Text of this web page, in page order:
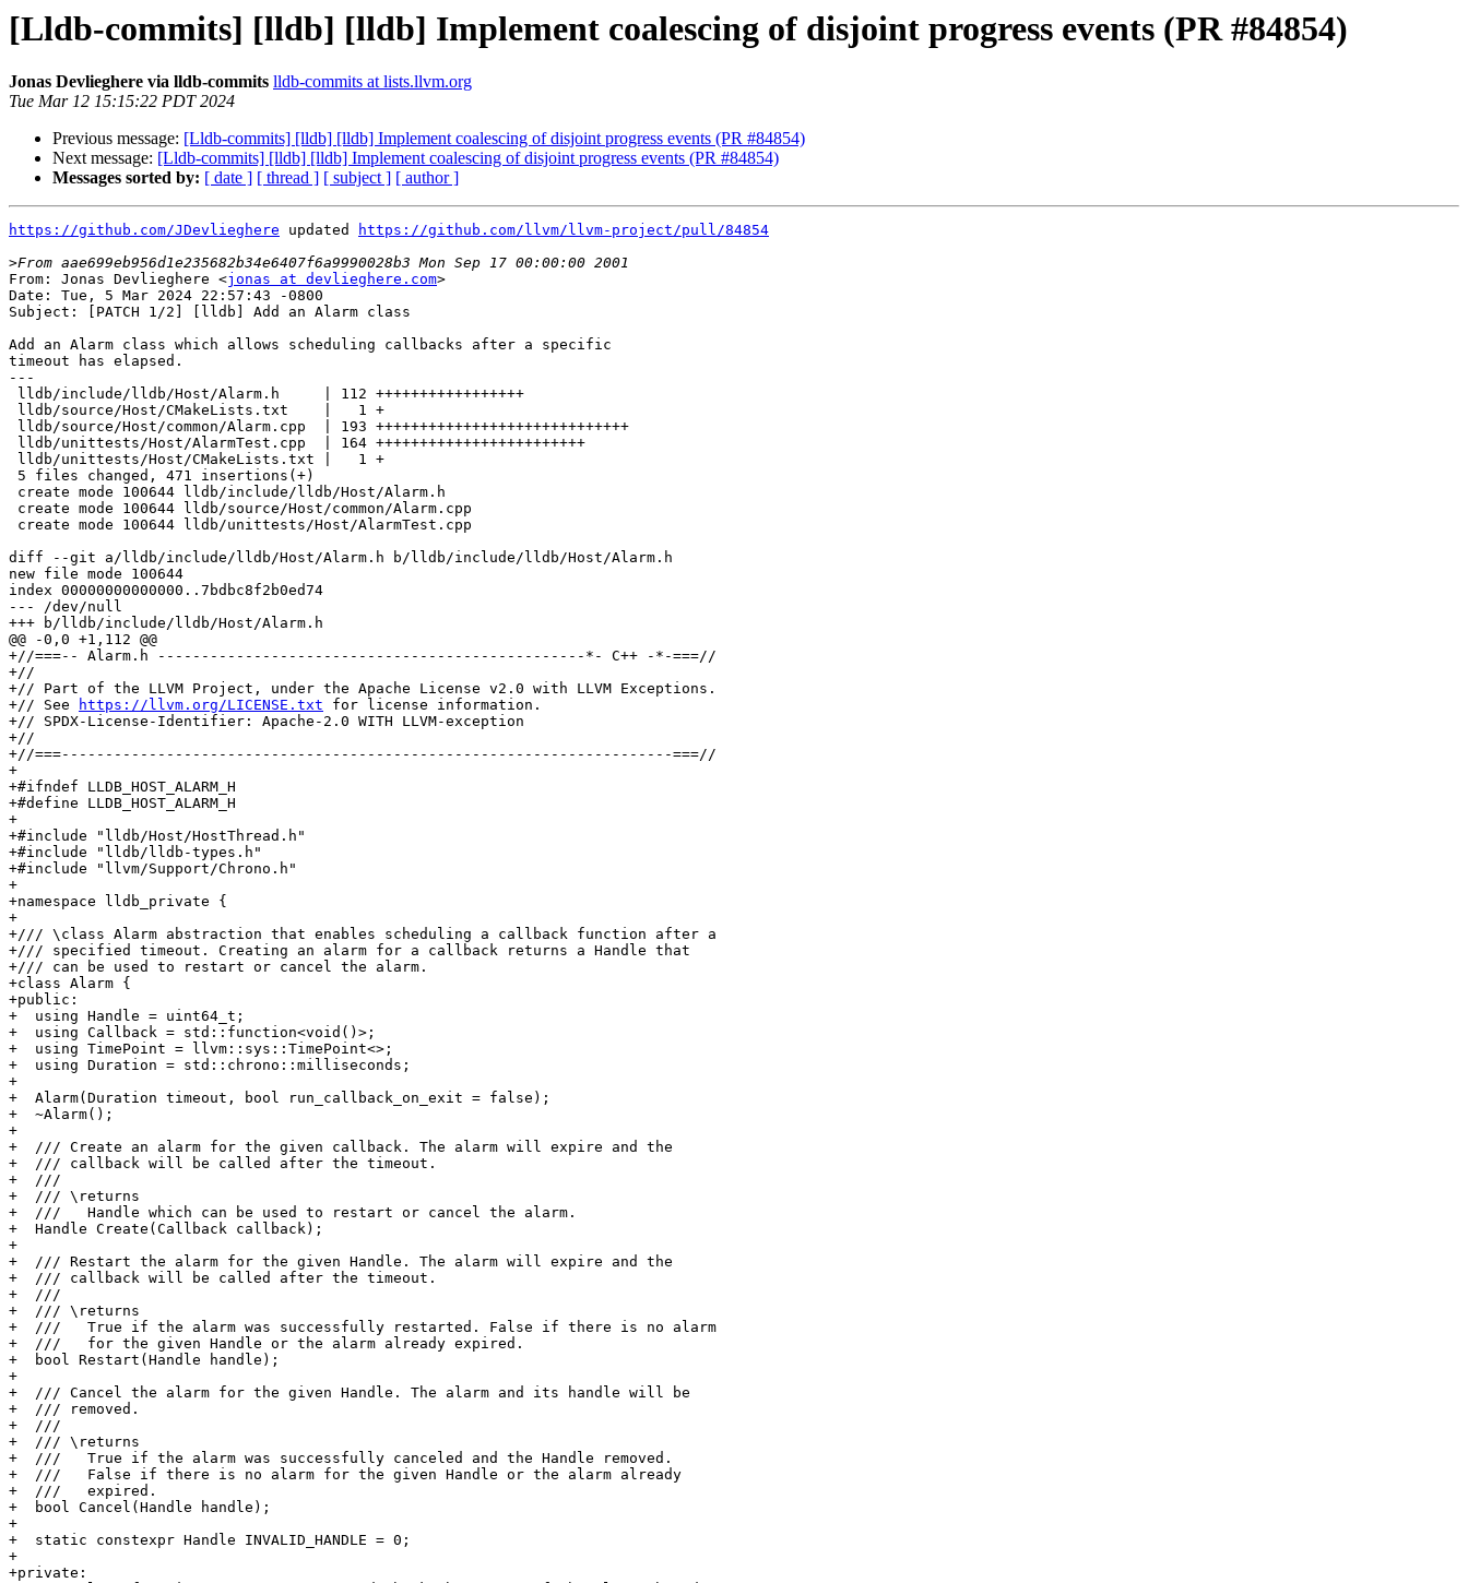
[Lldb-commits] [lldb] [lldb] Implement coalescing of disjoint progress events (PR #84854)
Jonas Devlieghere via lldb-commits lldb-commits at lists.llvm.org
Tue Mar 12 15:15:22 PDT 2024
Previous message: [Lldb-commits] [lldb] [lldb] Implement coalescing of disjoint progress events (PR #84854)
Next message: [Lldb-commits] [lldb] [lldb] Implement coalescing of disjoint progress events (PR #84854)
Messages sorted by: [ date ] [ thread ] [ subject ] [ author ]
https://github.com/JDevlieghere updated
https://github.com/llvm/llvm-project/pull/84854
>
From: Jonas Devlieghere <jonas at devlieghere.com>
Date: Tue, 5 Mar 2024 22:57:43 -0800
Subject: [PATCH 1/2] [lldb] Add an Alarm class
Add an Alarm class which allows scheduling callbacks after a specific
timeout has elapsed.
---
diff --git a/lldb/include/lldb/Host/Alarm.h b/lldb/include/lldb/Host/Alarm.h
new file mode 100644
index 00000000000000..7bdbc8f2b0ed74
--- /dev/null
+++ b/lldb/include/lldb/Host/Alarm.h
@@ -0,0 +1,112 @@
+//===-- Alarm.h -------------------------------------------------*- C++ -*-===//
+//
+// Part of the LLVM Project, under the Apache License v2.0 with LLVM Exceptions.
+// See
https://llvm.org/LICENSE.txt for license information.
+// SPDX-License-Identifier: Apache-2.0 WITH LLVM-exception
+//
+//===----------------------------------------------------------------------===//
+
+#ifndef LLDB_HOST_ALARM_H
+#define LLDB_HOST_ALARM_H
+
+#include "lldb/Host/HostThread.h"
+#include "lldb/lldb-types.h"
+#include "llvm/Support/Chrono.h"
+
+namespace lldb_private {
+
+/// \class Alarm abstraction that enables scheduling a callback function after a
+/// specified timeout. Creating an alarm for a callback returns a Handle that
+/// can be used to restart or cancel the alarm.
+class Alarm {
+public:
+  using Handle = uint64_t;
+  using Callback = std::function<void()>;
+  using TimePoint = llvm::sys::TimePoint<>;
+  using Duration = std::chrono::milliseconds;
+
+  Alarm(Duration timeout, bool run_callback_on_exit = false);
+  ~Alarm();
+
+  /// Create an alarm for the given callback. The alarm will expire and the
+  /// callback will be called after the timeout.
+  ///
+  /// \returns
+  ///   Handle which can be used to restart or cancel the alarm.
+  Handle Create(Callback callback);
+
+  /// Restart the alarm for the given Handle. The alarm will expire and the
+  /// callback will be called after the timeout.
+  ///
+  /// \returns
+  ///   True if the alarm was successfully restarted. False if there is no alarm
+  ///   for the given Handle or the alarm already expired.
+  bool Restart(Handle handle);
+
+  /// Cancel the alarm for the given Handle. The alarm and its handle will be
+  /// removed.
+  ///
+  /// \returns
+  ///   True if the alarm was successfully canceled and the Handle removed.
+  ///   False if there is no alarm for the given Handle or the alarm already
+  ///   expired.
+  bool Cancel(Handle handle);
+
+  static constexpr Handle INVALID_HANDLE = 0;
+
+private: